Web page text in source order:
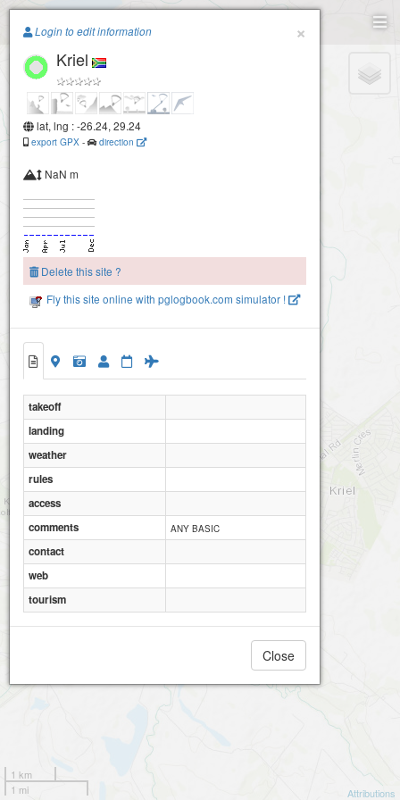
Paragliding.Earth
+
1 km
1 mi
Attributions
×
Login to edit information
Kriel
lat, lng : -26.24, 29.24
export GPX - direction
NaN m
Delete this site ?
Fly this site online with pglogbook.com simulator !
takeoff
landing
weather
rules
access
comments
ANY BASIC
contact
web
tourism
Close